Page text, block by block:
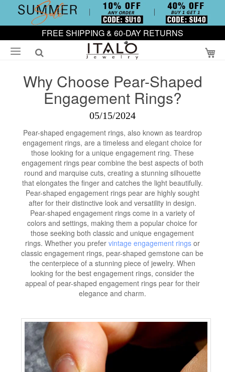
FREE SHIPPING & 60-DAY RETURNS
Why Choose Pear-Shaped
Engagement Rings?
05/15/2024
Pear-shaped engagement rings, also known as teardrop
engagement rings, are a timeless and elegant choice for
those looking for a unique engagement ring. These
engagement rings pear combine the best aspects of both
round and marquise cuts, creating a stunning silhouette
that elongates the finger and catches the light beautifully.
Pear-shaped engagement rings pear are highly sought
after for their distinctive look and versatility in design.
Pear-shaped engagement rings come in a variety of
colors and settings, making them a popular choice for
those seeking both classic and unique engagement
rings. Whether you prefer vintage engagement ringsor
classic engagement rings, pear-shaped gemstone can be
the centerpiece of a stunning piece of jewelry. When
looking for the best engagement rings, consider the
appeal of pear-shaped engagement rings pear for their
elegance and charm.